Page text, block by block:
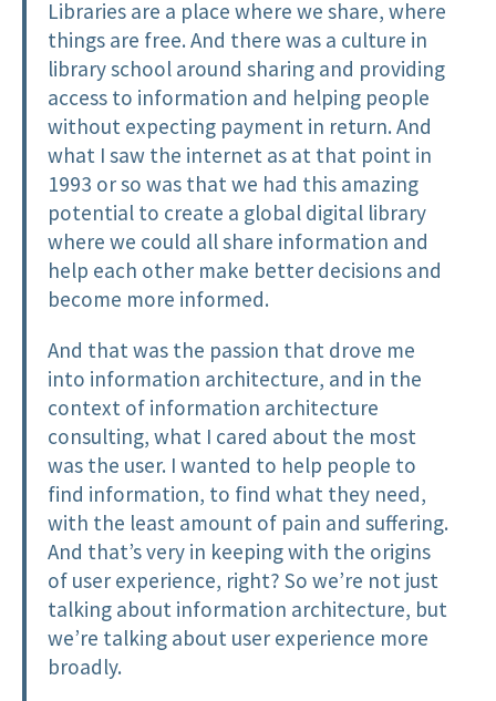
Libraries are a place where we share, where
things are free. And there was a culture in
library school around sharing and providing
access to information and helping people
without expecting payment in return. And
what I saw the internet as at that point in
1993 or so was that we had this amazing
potential to create a global digital library
where we could all share information and
help each other make better decisions and
become more informed.
And that was the passion that drove me
into information architecture, and in the
context of information architecture
consulting, what I cared about the most
was the user. I wanted to help people to
find information, to find what they need,
with the least amount of pain and suffering.
And that’s very in keeping with the origins
of user experience, right? So we’re not just
talking about information architecture, but
we’re talking about user experience more
broadly.